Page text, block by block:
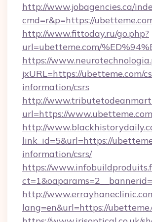
http://www.jobagencies.ca/
cmd=r&p=https://
http://www.fittoday.ru/go.php?
url=ubetteme.com/
https://
jxURL=https://ubetteme.com/
information/csrs
http://
url=https://
http://
link_id=5&url=https://
information/csrs/
https://
http://
lang=en&url=https://